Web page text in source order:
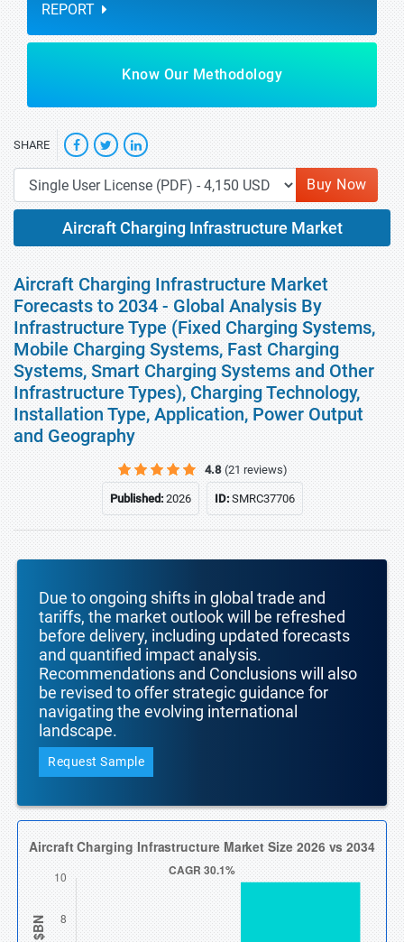
REPORT
Know Our Methodology
SHARE
Buy Now
Aircraft Charging Infrastructure Market
Aircraft Charging Infrastructure Market
Forecasts to 2034 - Global Analysis By
Infrastructure Type (Fixed Charging Systems,
Mobile Charging Systems, Fast Charging
Systems, Smart Charging Systems and Other
Infrastructure Types), Charging Technology,
Installation Type, Application, Power Output
and Geography
4.8 (21 reviews)
Published:2026 ID:SMRC37706
Due to ongoing shifts in global trade and
tariffs, the market outlook will be refreshed
before delivery, including updated forecasts
and quantified impact analysis.
Recommendations and Conclusions will also
be revised to offer strategic guidance for
navigating the evolving international
landscape.
Request Sample